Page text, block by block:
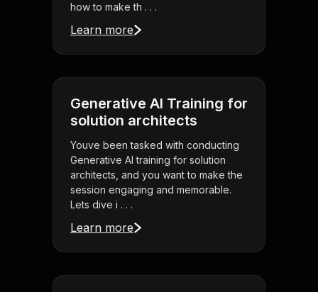
how to make th . . .
Learn more
Generative AI Training for
solution architects
Youve been tasked with conducting
Generative AI training for solution
architects, and you want to make the
session engaging and memorable.
Lets dive i . . .
Learn more